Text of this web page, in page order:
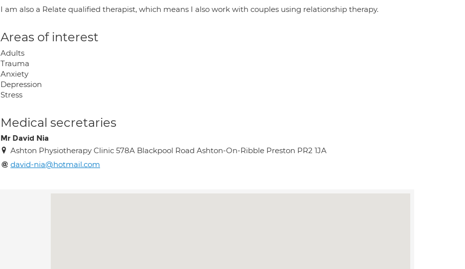
I am also a Relate qualified therapist, which means I also work with couples using relationship therapy.
Areas of interest
Adults
Trauma
Anxiety
Depression
Stress
Medical secretaries
Mr David Nia
Ashton Physiotherapy Clinic 578A Blackpool Road Ashton-On-Ribble Preston PR2 1JA
david-nia@hotmail.com